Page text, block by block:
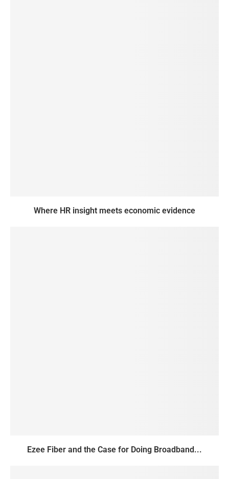
Where HR insight meets economic evidence
Ezee Fiber and the Case for Doing Broadband...